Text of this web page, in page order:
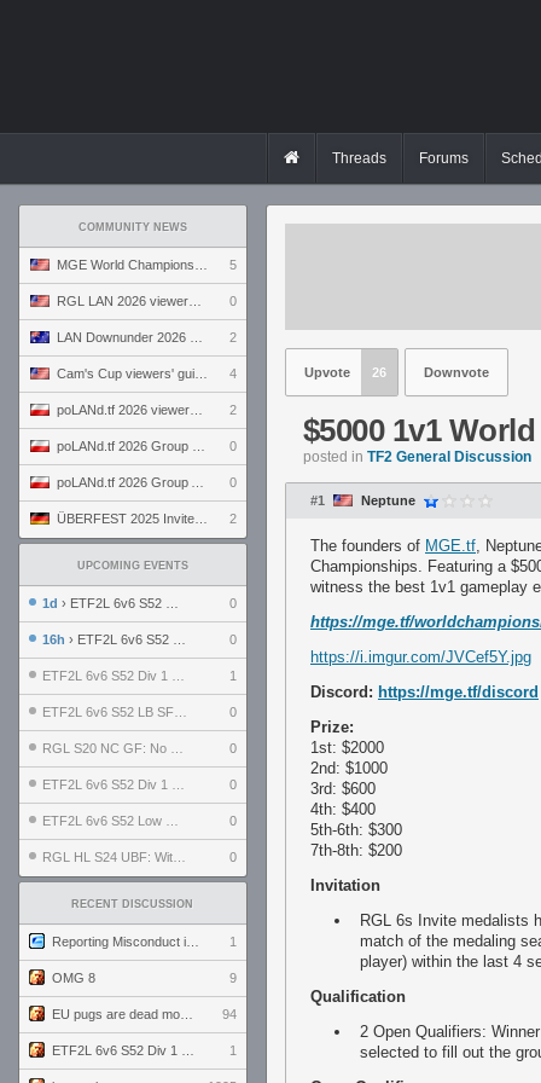
Threads Forums
COMMUNITY NEWS
5
0
2
4
2
0
0
2
UPCOMING EVENTS
1d › ETF2L 6v6 S52 UBF: The Odds vs The Plucky Luckers 0
16h › ETF2L 6v6 S52 Div 4 GF: Chestnut Bakery vs 6 ДЕГЕНЕРАТОВ 0
1
0
0
0
0
0
RECENT DISCUSSION
1
OMG 8 9
94
1
Upvote 26 Downvote
$5000 1v1
posted in TF2 General Discussion
#1 Neptune
The founders of MGE.tf,
Championships. Featuring a
witness the best 1v1 gameplay
https://mge.tf/
https://i.imgur.com/JVCef5Y.jpg
Discord: https://mge.tf/discord
Prize:
1st: $2000
2nd: $1000
3rd: $600
4th: $400
5th-6th: $300
7th-8th: $200
Invitation
RGL 6s Invite medalists
match of the medaling
player) within the last 4
Qualification
2 Open Qualifiers:
selected to fill out the